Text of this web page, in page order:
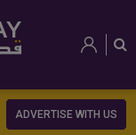
ADVERTISE WITH US